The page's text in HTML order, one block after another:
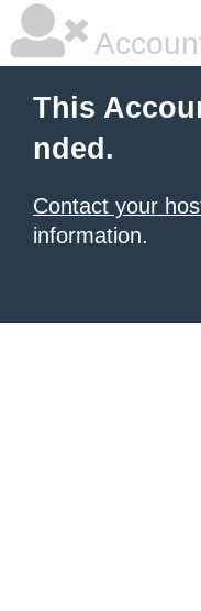
This
nded.
Contact your
information.